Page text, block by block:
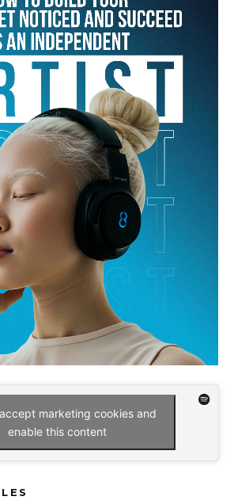
marketing cookies and
enable this content